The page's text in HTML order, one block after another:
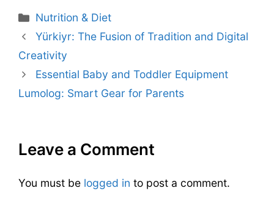
Nutrition & Diet
Yürkiyr: The Fusion of Tradition and Digital
Creativity
Essential Baby and Toddler Equipment
Lumolog: Smart Gear for Parents
Leave a Comment
You must be logged in to post a comment.